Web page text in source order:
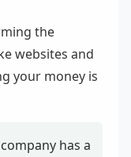
the
websites and
your money is
has a